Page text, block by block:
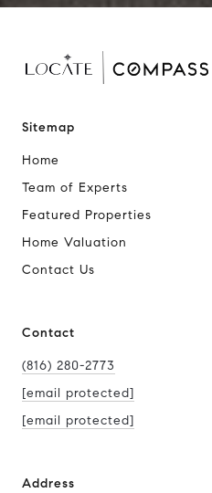
Sitemap
Home
Team of Experts
Featured Properties
Home Valuation
Contact Us
Contact
(816) 280-2773
[email protected]
[email protected]
Address